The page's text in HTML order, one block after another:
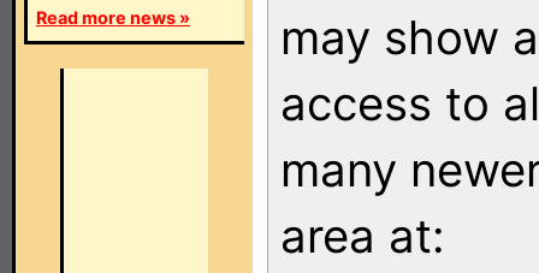
Read more news »
may show
access to
many
area at: